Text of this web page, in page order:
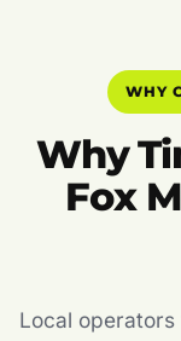
WHY
Why
Fox
Local